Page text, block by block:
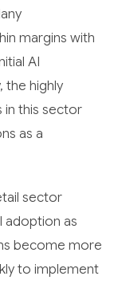
margins with
AI
the highly
in this sector
as a
sector
adoption as
become more
to implement